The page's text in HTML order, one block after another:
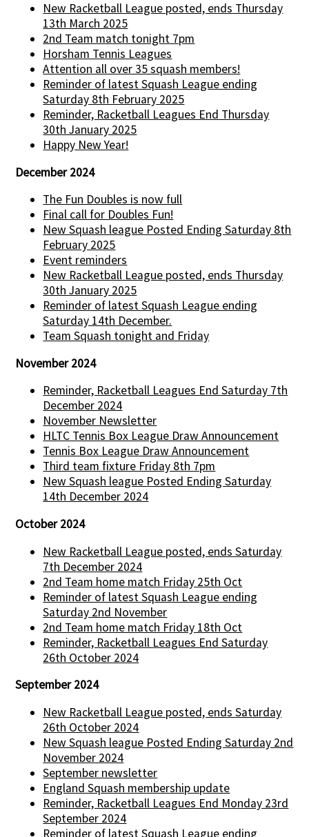
New Racketball League posted, ends Thursday
13th March 2025
2nd Team match tonight 7pm
Horsham Tennis Leagues
Attention all over 35 squash members!
Reminder of latest Squash League ending
Saturday 8th February 2025
Reminder, Racketball Leagues End Thursday
30th January 2025
Happy New Year!
December 2024
The Fun Doubles is now full
Final call for Doubles Fun!
New Squash league Posted Ending Saturday 8th
February 2025
Event reminders
New Racketball League posted, ends Thursday
30th January 2025
Reminder of latest Squash League ending
Saturday 14th December.
Team Squash tonight and Friday
November 2024
Reminder, Racketball Leagues End Saturday 7th
December 2024
November Newsletter
HLTC Tennis Box League Draw Announcement
Tennis Box League Draw Announcement
Third team fixture Friday 8th 7pm
New Squash league Posted Ending Saturday
14th December 2024
October 2024
New Racketball League posted, ends Saturday
7th December 2024
2nd Team home match Friday 25th Oct
Reminder of latest Squash League ending
Saturday 2nd November
2nd Team home match Friday 18th Oct
Reminder, Racketball Leagues End Saturday
26th October 2024
September 2024
New Racketball League posted, ends Saturday
26th October 2024
New Squash league Posted Ending Saturday 2nd
November 2024
September newsletter
England Squash membership update
Reminder, Racketball Leagues End Monday 23rd
September 2024
Reminder of latest Squash League ending